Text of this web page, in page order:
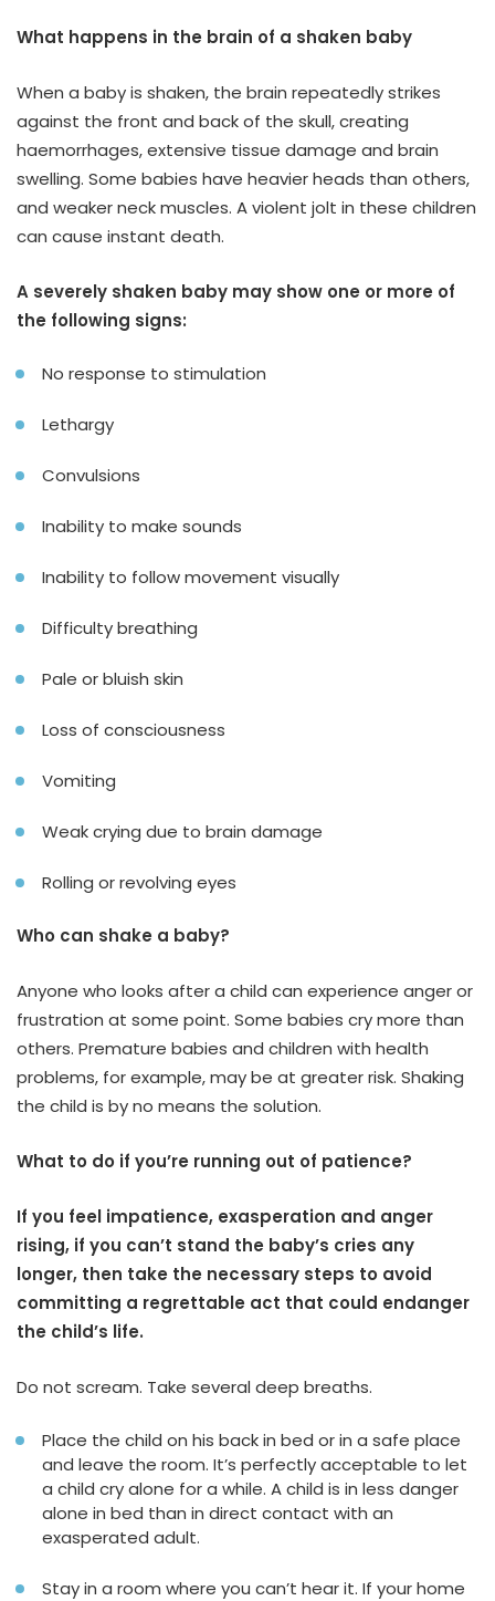
What happens in the brain of a shaken baby
When a baby is shaken, the brain repeatedly strikes
against the front and back of the skull, creating
haemorrhages, extensive tissue damage and brain
swelling. Some babies have heavier heads than others,
and weaker neck muscles. A violent jolt in these children
can cause instant death.
A severely shaken baby may show one or more of
the following signs:
No response to stimulation
Lethargy
Convulsions
Inability to make sounds
Inability to follow movement visually
Difficulty breathing
Pale or bluish skin
Loss of consciousness
Vomiting
Weak crying due to brain damage
Rolling or revolving eyes
Who can shake a baby?
Anyone who looks after a child can experience anger or
frustration at some point. Some babies cry more than
others. Premature babies and children with health
problems, for example, may be at greater risk. Shaking
the child is by no means the solution.
What to do if you’re running out of patience?
If you feel impatience, exasperation and anger
rising, if you can’t stand the baby’s cries any
longer, then take the necessary steps to avoid
committing a regrettable act that could endanger
the child’s life.
Do not scream. Take several deep breaths.
Place the child on his back in bed or in a safe place
and leave the room. It’s perfectly acceptable to let
a child cry alone for a while. A child is in less danger
alone in bed than in direct contact with an
exasperated adult.
Stay in a room where you can’t hear it. If your home